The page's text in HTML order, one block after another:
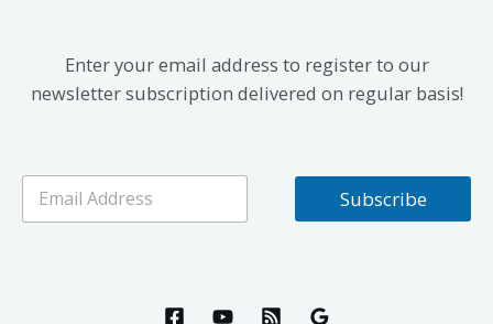
Enter your email address to register to our
newsletter subscription delivered on regular basis!
E
a
Subscribe